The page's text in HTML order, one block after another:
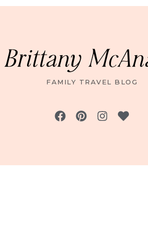
Brittany
FAMILY TRAVEL BLOG